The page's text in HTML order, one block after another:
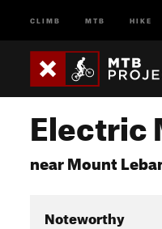
CLIMB MTB HIKE
Electric
near Mount
Noteworthy